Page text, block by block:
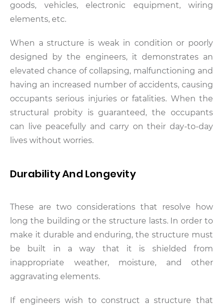
goods, vehicles, electronic equipment, wiring
elements, etc.
When a structure is weak in condition or poorly
designed by the engineers, it demonstrates an
elevated chance of collapsing, malfunctioning and
having an increased number of accidents, causing
occupants serious injuries or fatalities. When the
structural probity is guaranteed, the occupants
can live peacefully and carry on their day-to-day
lives without worries.
Durability And Longevity
These are two considerations that resolve how
long the building or the structure lasts. In order to
make it durable and enduring, the structure must
be built in a way that it is shielded from
inappropriate weather, moisture, and other
aggravating elements.
If engineers wish to construct a structure that